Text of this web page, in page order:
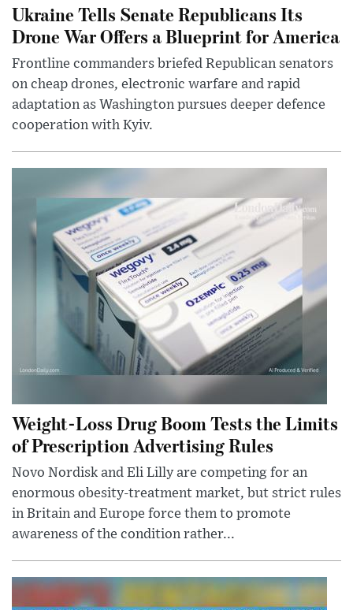
Ukraine Tells Senate Republicans Its
Drone War Offers a Blueprint for America
Frontline commanders briefed Republican senators
on cheap drones, electronic warfare and rapid
adaptation as Washington pursues deeper defence
cooperation with Kyiv.
Weight-Loss Drug Boom Tests the Limits
of Prescription Advertising Rules
Novo Nordisk and Eli Lilly are competing for an
enormous obesity-treatment market, but strict rules
in Britain and Europe force them to promote
awareness of the condition rather...